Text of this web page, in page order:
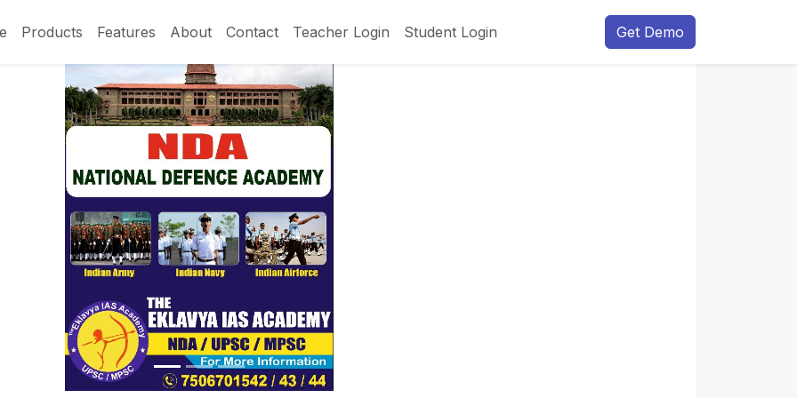
Products Features About Contact Teacher Login Student Login Get Demo